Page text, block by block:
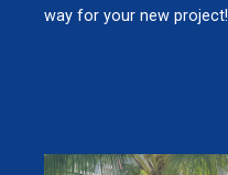
way for your new project!